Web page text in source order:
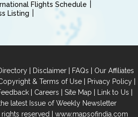
Flights Schedule
Listing
| Disclaimer | FAQs | Our Affiliates
& Terms of Use| Privacy Policy|
| Careers | Site Map | Link to Us |
latest Issue of Weekly Newsletter
reserved | www.mapsofindia.com